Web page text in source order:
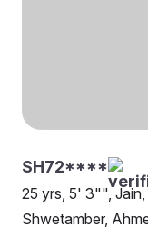
SH72****
25 yrs, 5' 3"", Jain,
Shwetamber,